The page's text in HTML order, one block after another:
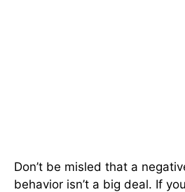
Don’t be misled that a
behavior isn’t a big deal. If